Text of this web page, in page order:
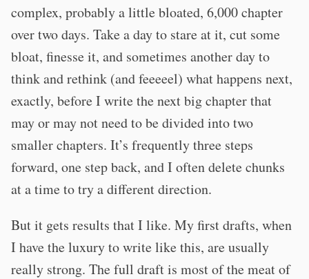
complex, probably a little bloated, 6,000 chapter
over two days. Take a day to stare at it, cut some
bloat, finesse it, and sometimes another day to
think and rethink (and feeeeel) what happens next,
exactly, before I write the next big chapter that
may or may not need to be divided into two
smaller chapters. It’s frequently three steps
forward, one step back, and I often delete chunks
at a time to try a different direction.
But it gets results that I like. My first drafts, when
I have the luxury to write like this, are usually
really strong. The full draft is most of the meat of